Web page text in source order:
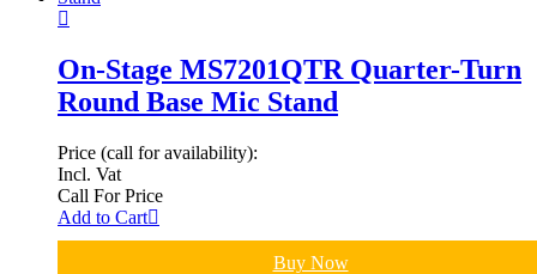
On-Stage MS7201QTR Quarter-Turn
Round Base Mic Stand
Price (call for availability):
Incl. Vat
Call For Price
Add to Cart
Buy Now